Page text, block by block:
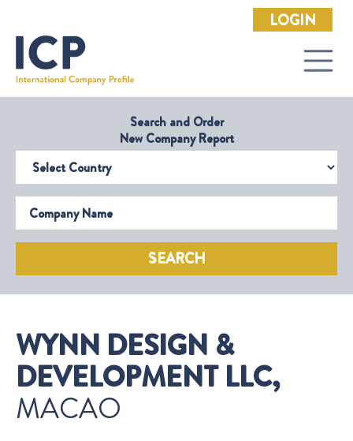
LOGIN
Search and Order
New Company Report
Select Country
Company Name
SEARCH
WYNN DESIGN &
DEVELOPMENT LLC,
MACAO